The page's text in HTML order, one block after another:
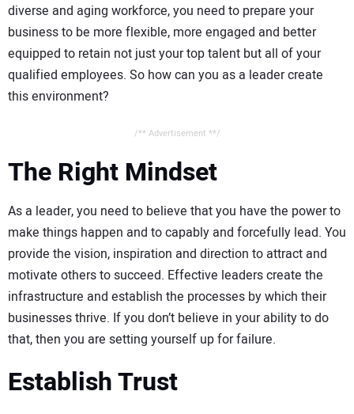
diverse and aging workforce, you need to prepare your
business to be more flexible, more engaged and better
equipped to retain not just your top talent but all of your
qualified employees. So how can you as a leader create
this environment?
/** Advertisement **/
The Right Mindset
As a leader, you need to believe that you have the power to
make things happen and to capably and forcefully lead. You
provide the vision, inspiration and direction to attract and
motivate others to succeed. Effective leaders create the
infrastructure and establish the processes by which their
businesses thrive. If you don’t believe in your ability to do
that, then you are setting yourself up for failure.
Establish Trust